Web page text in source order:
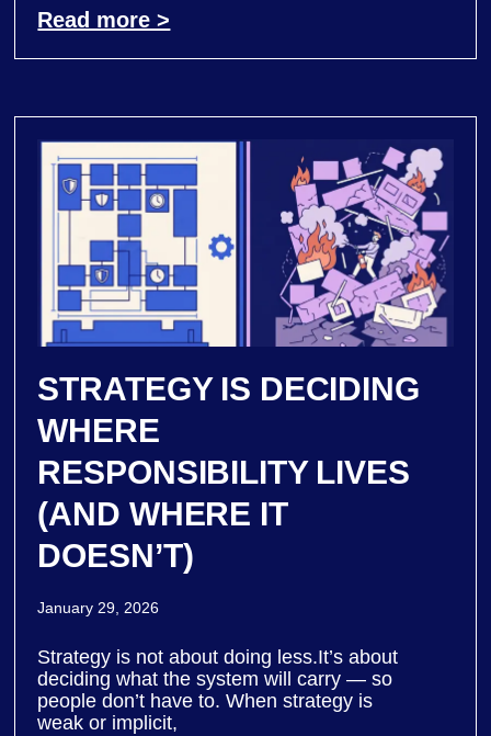
Read more >
STRATEGY IS DECIDING
WHERE
RESPONSIBILITY LIVES
(AND WHERE IT
DOESN’T)
January 29, 2026
Strategy is not about doing less.It’s about
deciding what the system will carry — so
people don’t have to. When strategy is
weak or implicit,